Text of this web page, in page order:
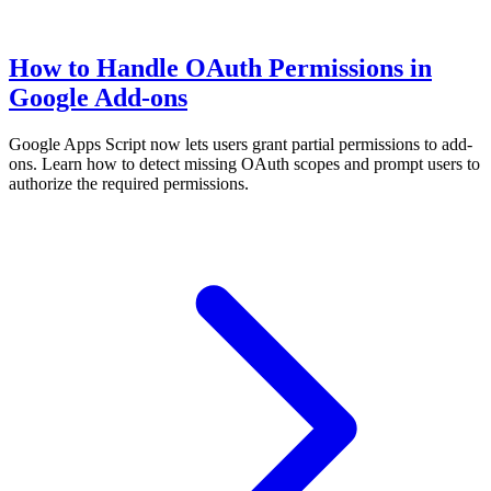
How to Handle OAuth Permissions in
Google Add-ons
Google Apps Script now lets users grant partial permissions to add-
ons. Learn how to detect missing OAuth scopes and prompt users to
authorize the required permissions.